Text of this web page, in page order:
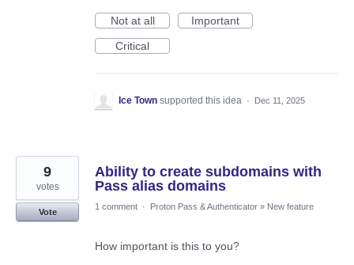
Not at all
Important
Critical
Ice Town supported this idea · Dec 11, 2025
Ability to create subdomains with
Pass alias domains
9
votes
Vote
1 comment · Proton Pass & Authenticator » New feature
How important is this to you?